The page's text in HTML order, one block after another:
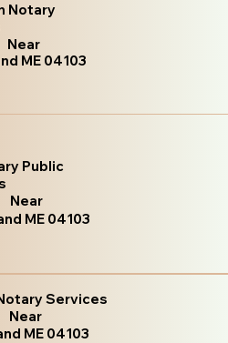
Notary
Near
ME 04103
Public
Near
ME 04103
Services
Near
ME 04103